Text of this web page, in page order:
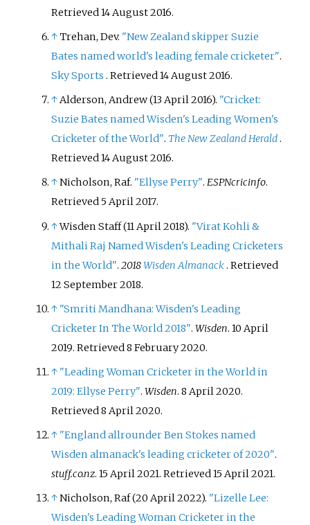
Retrieved14 August2016.
↑Trehan, Dev. "New Zealand skipper Suzie
Bates named world's leading female cricketer".
Sky Sports . Retrieved14 August2016.
↑Alderson, Andrew (13 April 2016). "Cricket:
Suzie Bates named Wisden's Leading Women's
Cricketer of the World". The New Zealand Herald.
Retrieved14 August2016.
↑Nicholson, Raf. "Ellyse Perry".ESPNcricinfo.
Retrieved 5 April2017.
↑Wisden Staff (11 April 2018). "Virat Kohli &
Mithali Raj Named Wisden's Leading Cricketers
in the World". 2018Wisden Almanack . Retrieved
12 September2018.
↑ "Smriti Mandhana: Wisden's Leading
Cricketer In The World 2018".Wisden. 10 April
2019. Retrieved8 February2020.
↑ "Leading Woman Cricketer in the World in
2019: Ellyse Perry".Wisden. 8 April 2020.
Retrieved8 April2020.
↑ "England allrounder Ben Stokes named
Wisden almanack's leading cricketer of 2020".
stuff.co.nz. 15 April 2021. Retrieved15 April2021.
↑Nicholson, Raf (20 April 2022). "Lizelle Lee:
Wisden's Leading Woman Cricketer in the